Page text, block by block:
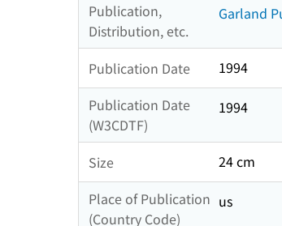
Publication,
Distribution, etc.
Garland
Publication Date
1994
Publication Date
(W3CDTF)
1994
Size
24 cm
Place of Publication
(Country Code)
us